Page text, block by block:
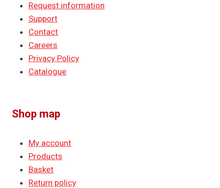
Request information
Support
Contact
Careers
Privacy Policy
Catalogue
Shop map
My account
Products
Basket
Return policy